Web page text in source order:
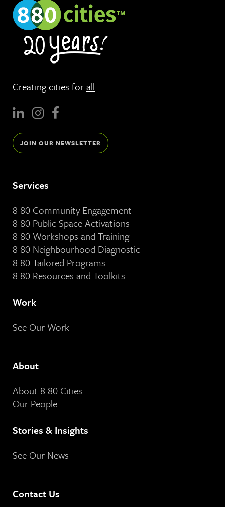
Creating cities forall
JOIN OUR NEWSLETTER
Services
8 80 Community Engagement
8 80 Public Space Activations
8 80 Workshops and Training
8 80 Neighbourhood Diagnostic
8 80 Tailored Programs
8 80 Resources and Toolkits
Work
See Our Work
About
About 8 80 Cities
Our People
Stories & Insights
See Our News
Contact Us